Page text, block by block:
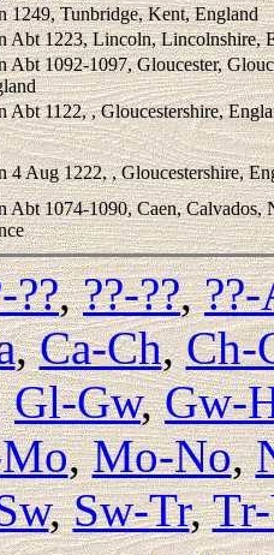
1249, Tunbridge, Kent, England
Abt 1223, Lincoln, Lincolnshire,
Abt 1092-1097, Gloucester,
Abt 1122, , Gloucestershire,
4 Aug 1222, , Gloucestershire,
Abt 1074-1090, Caen, Calvados,
??,??-??,
,Ca-Ch,Ch-
Gl-Gw,Gw-
,Mo-No,
,Sw-Tr,